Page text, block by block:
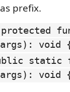
as prefix.
$args):
static
$args):